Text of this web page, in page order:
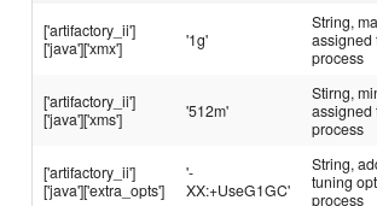
['artifactory_ii']
['java']['xmx']
'1g'
String,
assigned
process
['artifactory_ii']
['java']['xms']
'512m'
Stirng,
assigned
process
['artifactory_ii']
['java']['extra_opts']
'-
XX:+UseG1GC'
String,
tuning
process